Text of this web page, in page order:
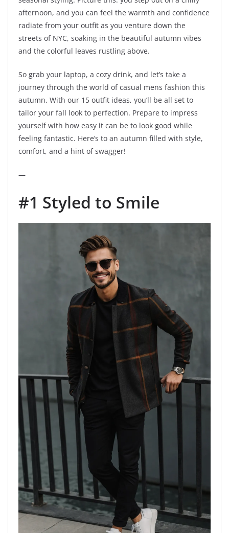
afternoon, and you can feel the warmth and confidence
radiate from your outfit as you venture down the
streets of NYC, soaking in the beautiful autumn vibes
and the colorful leaves rustling above.
So grab your laptop, a cozy drink, and let’s take a
journey through the world of casual mens fashion this
autumn. With our 15 outfit ideas, you’ll be all set to
tailor your fall look to perfection. Prepare to impress
yourself with how easy it can be to look good while
feeling fantastic. Here’s to an autumn filled with style,
comfort, and a hint of swagger!
—
#1 Styled to Smile